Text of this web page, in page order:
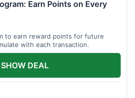
Earn Points on Every
to earn reward points for future
with each transaction.
SHOW DEAL